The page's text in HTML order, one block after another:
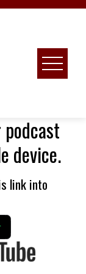
device.
link into